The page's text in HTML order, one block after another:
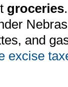
groceries
and
excise